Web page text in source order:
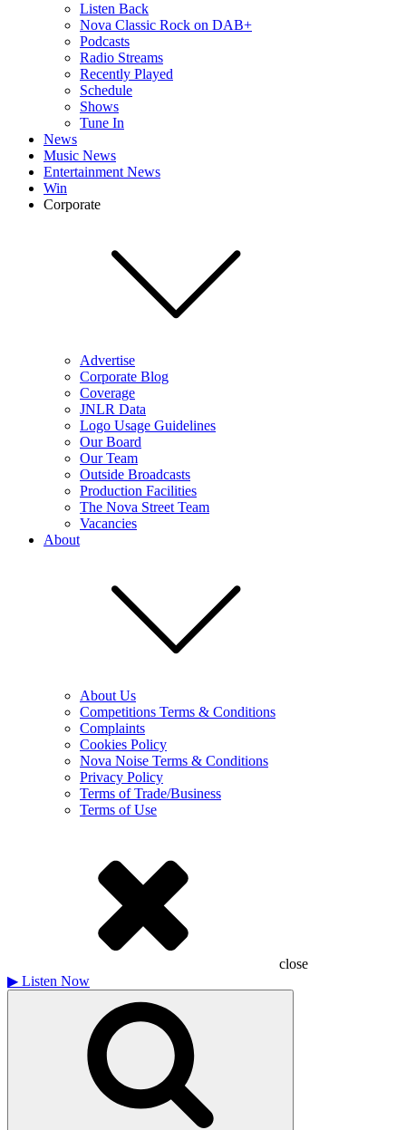
Listen Back
Nova Classic Rock on DAB+
Podcasts
Radio Streams
Recently Played
Schedule
Shows
Tune In
News
Music News
Entertainment News
Win
Corporate
Advertise
Corporate Blog
Coverage
JNLR Data
Logo Usage Guidelines
Our Board
Our Team
Outside Broadcasts
Production Facilities
The Nova Street Team
Vacancies
About
About Us
Competitions Terms & Conditions
Complaints
Cookies Policy
Nova Noise Terms & Conditions
Privacy Policy
Terms of Trade/Business
Terms of Use
close
▶ Listen Now